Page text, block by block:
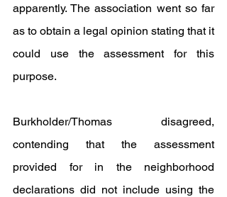
apparently. The association went so far
as to obtain a legal opinion stating that it
could use the assessment for this
purpose.
Burkholder/Thomas disagreed,
contending that the assessment
provided for in the neighborhood
declarations did not include using the